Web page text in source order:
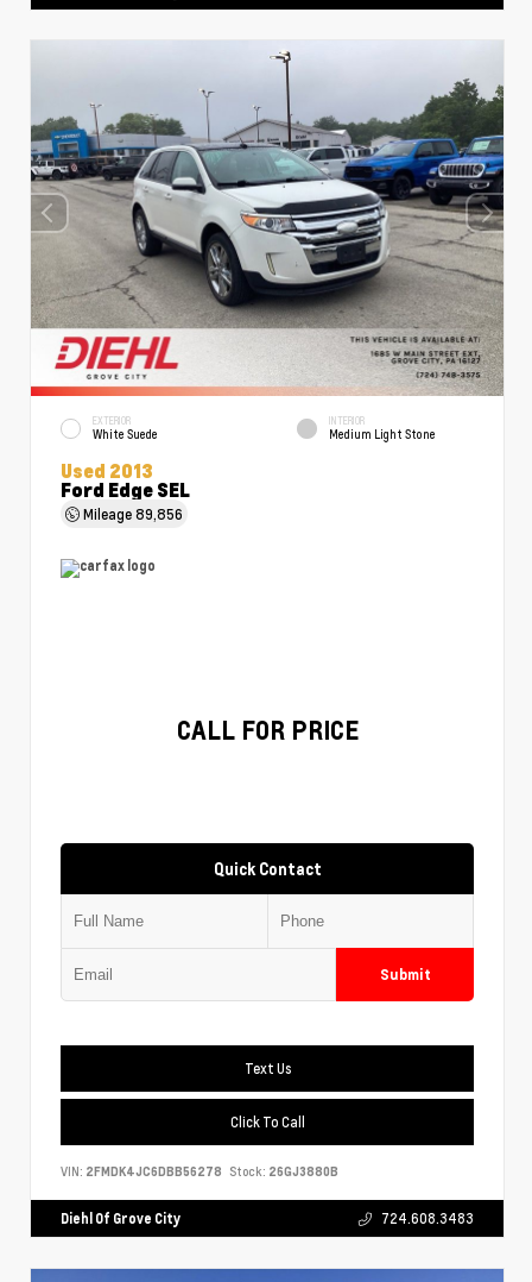
EXTERIOR
White Suede
INTERIOR
Medium Light Stone
Used 2013
Ford Edge SEL
Mileage89,856
CALL FOR PRICE
Quick Contact
Submit
Text Us
Click To Call
VIN: 2FMDK4JC6DBB56278 Stock: 26GJ3880B
Diehl Of Grove City 724.608.3483